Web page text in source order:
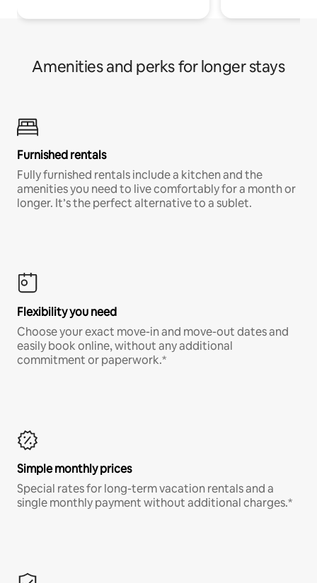
Amenities and perks for longer stays
Furnished rentals
Fully furnished rentals include a kitchen and the
amenities you need to live comfortably for a month or
longer. It’s the perfect alternative to a sublet.
Flexibility you need
Choose your exact move-in and move-out dates and
easily book online, without any additional
commitment or paperwork.*
Simple monthly prices
Special rates for long-term vacation rentals and a
single monthly payment without additional charges.*